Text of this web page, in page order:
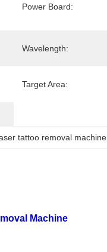
Power Board:
Wavelength:
Target Area:
tattoo removal machine
Machine